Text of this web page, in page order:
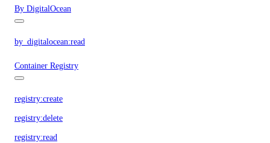
By DigitalOcean
by_digitalocean:read
Container Registry
registry:create
registry:delete
registry:read